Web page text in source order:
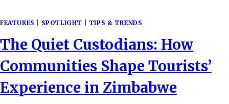
FEATURES SPOTLIGHT TIPS & TRENDS
The Quiet Custodians: How
Communities Shape Tourists’
Experience in Zimbabwe